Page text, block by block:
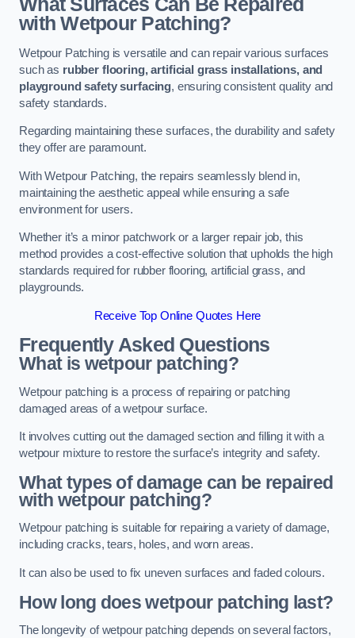
What Surfaces Can Be Repaired
with Wetpour Patching?
Wetpour Patching is versatile and can repair various surfaces
such as rubber flooring, artificial grass installations, and
playground safety surfacing, ensuring consistent quality and
safety standards.
Regarding maintaining these surfaces, the durability and safety
they offer are paramount.
With Wetpour Patching, the repairs seamlessly blend in,
maintaining the aesthetic appeal while ensuring a safe
environment for users.
Whether it’s a minor patchwork or a larger repair job, this
method provides a cost-effective solution that upholds the high
standards required for rubber flooring, artificial grass, and
playgrounds.
Receive Top Online Quotes Here
Frequently Asked Questions
What is wetpour patching?
Wetpour patching is a process of repairing or patching
damaged areas of a wetpour surface.
It involves cutting out the damaged section and filling it with a
wetpour mixture to restore the surface’s integrity and safety.
What types of damage can be repaired
with wetpour patching?
Wetpour patching is suitable for repairing a variety of damage,
including cracks, tears, holes, and worn areas.
It can also be used to fix uneven surfaces and faded colours.
How long does wetpour patching last?
The longevity of wetpour patching depends on several factors,